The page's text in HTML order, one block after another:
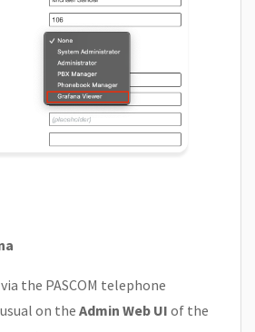
the PASCOM telephone
on the Admin Web UI of the